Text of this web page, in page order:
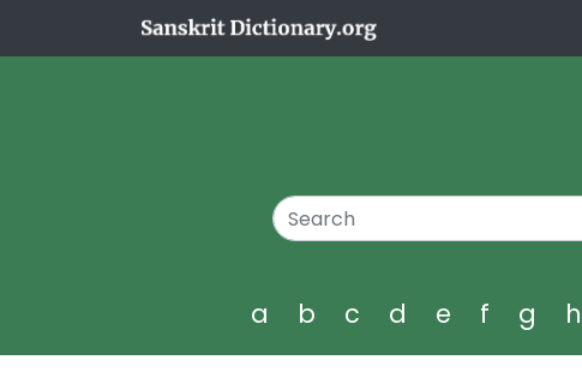
a b c d e f g h